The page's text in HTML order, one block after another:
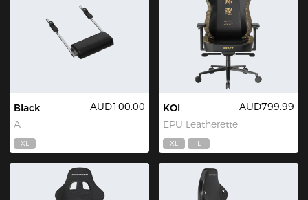
Black
A
AUD100.00
XL
KOI
EPU Leatherette
AUD799.99
XL L